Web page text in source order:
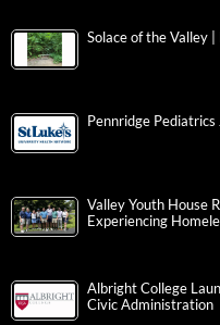
Solace of the Valley |
Pennridge Pediatrics
Valley Youth House
Experiencing
Albright College
Civic Administration